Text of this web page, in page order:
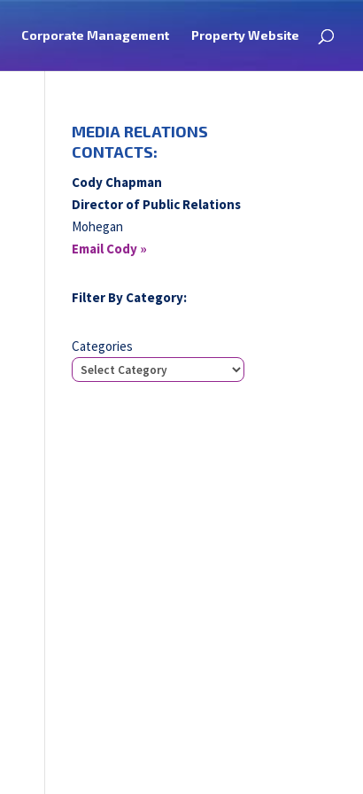
Corporate Management Property Website
MEDIA RELATIONS
CONTACTS:
Cody Chapman
Director of Public Relations
Mohegan
Email Cody »
Filter By Category:
Categories